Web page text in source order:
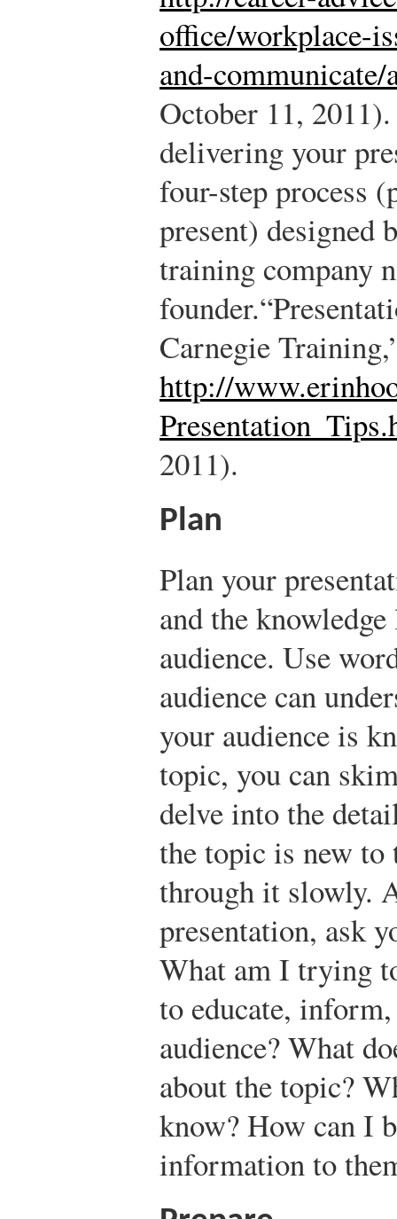
office/workplace-
and-
October 11, 2011).
delivering your
four-step process
present) designed
training company
founder.
Carnegie
http://
2011).
Plan
Plan your
and the
audience. Use
audience can
your audience is
topic, you can
delve into the
the topic is new to
through it slowly.
presentation, ask
What am I trying
to educate,
audience? What
about the topic?
know? How can I
information to